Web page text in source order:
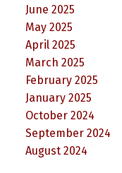
June 2025
May 2025
April 2025
March 2025
February 2025
January 2025
October 2024
September 2024
August 2024